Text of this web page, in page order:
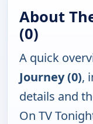
About
(0)
A quick
Journey (0),
details and
On TV